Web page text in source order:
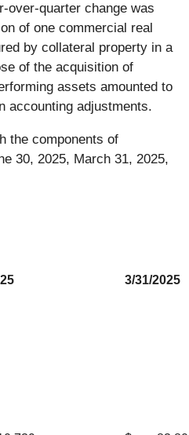
over-quarter change was
of one commercial real
by collateral property in a
of the acquisition of
assets amounted to
accounting adjustments.
the components of
30, 2025, March 31, 2025,
3/31/2025